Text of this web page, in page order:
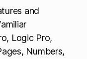
and
Logic Pro,
Numbers,